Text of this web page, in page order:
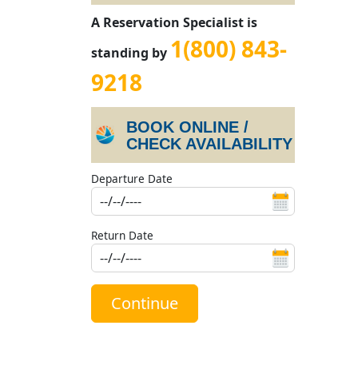
A Reservation Specialist is
standing by 1(800) 843-
9218
BOOK ONLINE /
CHECK AVAILABILITY
Departure Date
Return Date
Continue